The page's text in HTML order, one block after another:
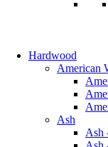
Hardwood
American
Ash
Ash